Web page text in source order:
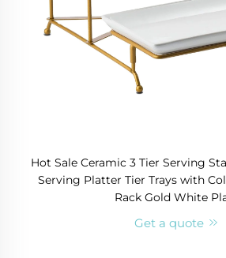
Hot Sale Ceramic 3 Tier Serving
Serving Platter Tier Trays with
Rack Gold White
Get a quote